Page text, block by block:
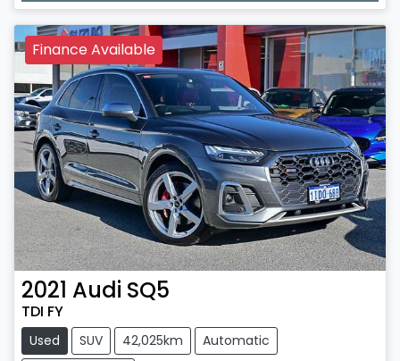
Finance Available
2021 Audi SQ5
TDI FY
Used SUV 42,025km
Automatic